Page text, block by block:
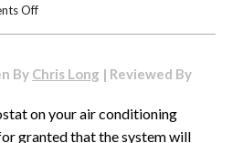
Offon
the
Softener
That
By Chris Long | Reviewed By
on your air conditioning
granted that the system will